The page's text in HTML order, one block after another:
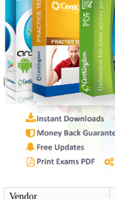
Vendor